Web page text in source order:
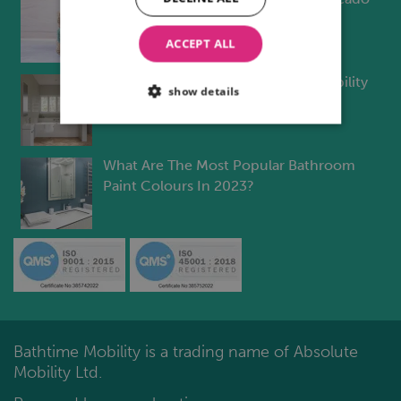
Bathroom Design
Will Build-To-Rent Meet Future Mobility
Challenges?
What Are The Most Popular Bathroom
Paint Colours In 2023?
Bathtime Mobility is a trading name of Absolute
Mobility Ltd.
ACCEPT ALL
show details